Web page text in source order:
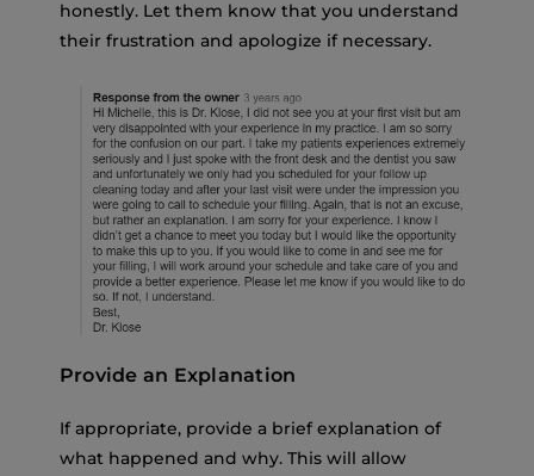
honestly. Let them know that you understand
their frustration and apologize if necessary.
Provide an Explanation
If appropriate, provide a brief explanation of
what happened and why. This will allow